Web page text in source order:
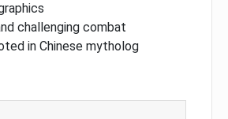
challenging combat
in Chinese mytholog